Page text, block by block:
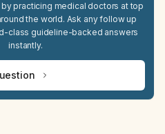
by practicing medical doctors at top
the world. Ask any follow up
class guideline-backed answers
instantly.